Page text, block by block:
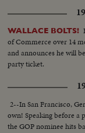
WALLACE BOLTS!
of Commerce over 14
and announces he will
party ticket.
2--In San Francisco,
own! Speaking before a
the GOP nominee hits